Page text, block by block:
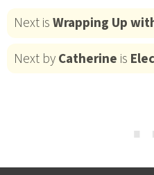
Next isWrapping Up
Next byCatherine is